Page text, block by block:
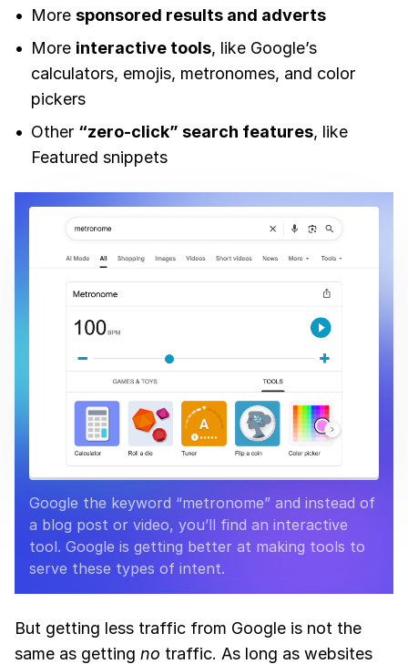
More sponsored results and adverts
More interactive tools, like Google’s
calculators, emojis, metronomes, and color
pickers
Other “zero-click” search features, like
Featured snippets
Google the keyword “metronome” and instead of
a blog post or video, you’ll find an interactive
tool. Google is getting better at making tools to
serve these types of intent.
But getting less traffic from Google is not the
same as getting no traffic. As long as websites